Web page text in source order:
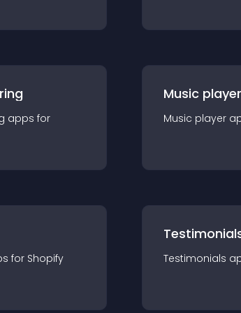
apps for
Music player
Music player
s for Shopify Testimonials